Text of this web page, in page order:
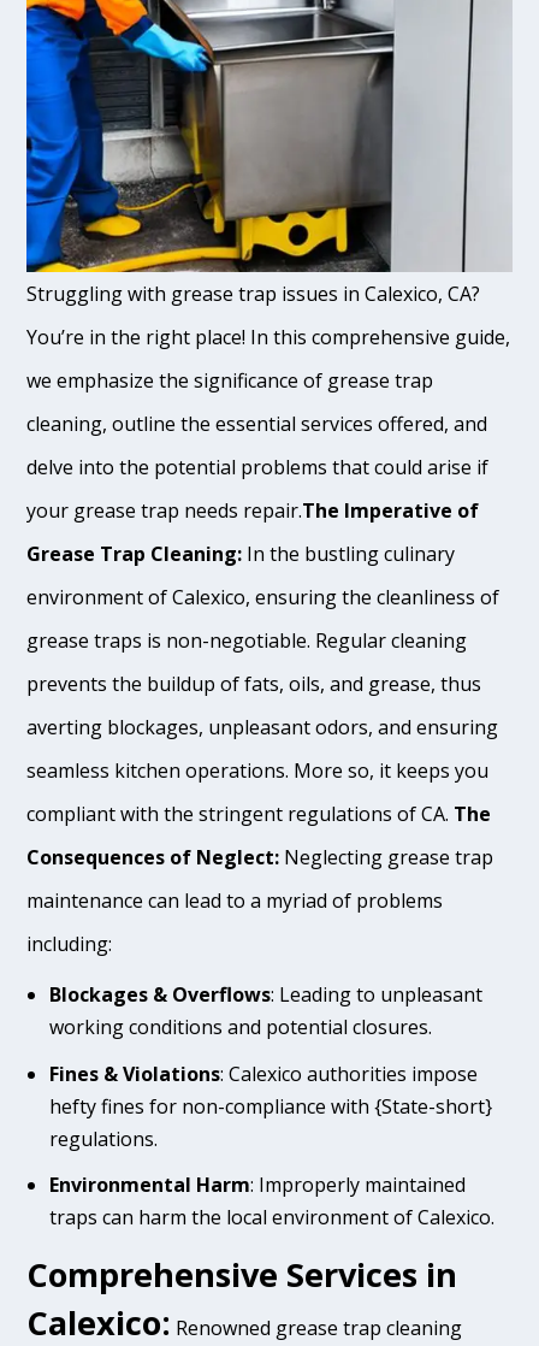
Struggling with grease trap issues in Calexico, CA?
You’re in the right place! In this comprehensive guide,
we emphasize the significance of grease trap
cleaning, outline the essential services offered, and
delve into the potential problems that could arise if
your grease trap needs repair.The Imperative of
Grease Trap Cleaning: In the bustling culinary
environment of Calexico, ensuring the cleanliness of
grease traps is non-negotiable. Regular cleaning
prevents the buildup of fats, oils, and grease, thus
averting blockages, unpleasant odors, and ensuring
seamless kitchen operations. More so, it keeps you
compliant with the stringent regulations of CA. The
Consequences of Neglect: Neglecting grease trap
maintenance can lead to a myriad of problems
including:
Blockages & Overflows: Leading to unpleasant
working conditions and potential closures.
Fines & Violations: Calexico authorities impose
hefty fines for non-compliance with {State-short}
regulations.
Environmental Harm: Improperly maintained
traps can harm the local environment of Calexico.
Comprehensive Services in
Calexico: Renowned grease trap cleaning